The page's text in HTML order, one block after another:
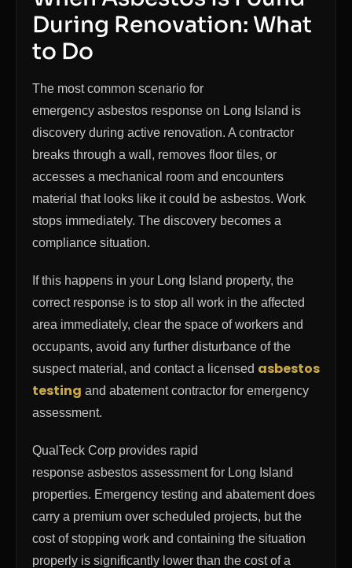
During Renovation: What
to Do
The most common scenario for
emergency asbestos response on Long Island is
discovery during active renovation. A contractor
breaks through a wall, removes floor tiles, or
accesses a mechanical room and encounters
material that looks like it could be asbestos. Work
stops immediately. The discovery becomes a
compliance situation.
If this happens in your Long Island property, the
correct response is to stop all work in the affected
area immediately, clear the space of workers and
occupants, avoid any further disturbance of the
suspect material, and contact a licensed asbestos
testing and abatement contractor for emergency
assessment.
QualTeck Corp provides rapid
response asbestos assessment for Long Island
properties. Emergency testing and abatement does
carry a premium over scheduled projects, but the
cost of stopping work and containing the situation
properly is significantly lower than the cost of a